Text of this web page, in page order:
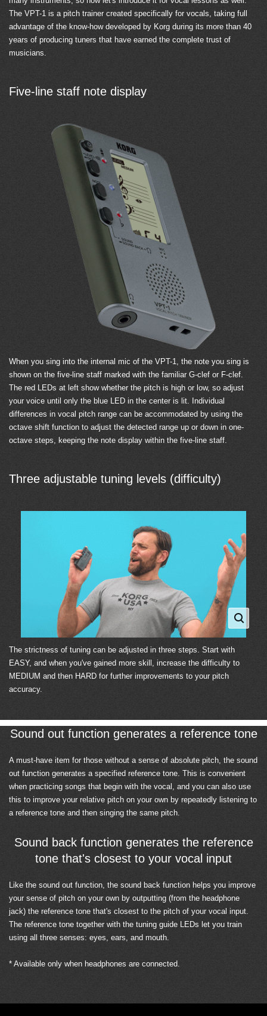
The VPT-1 is a pitch trainer created specifically for vocals, taking full
advantage of the know-how developed by Korg during its more than 40
years of producing tuners that have earned the complete trust of
musicians.
Five-line staff note display
When you sing into the internal mic of the VPT-1, the note you sing is
shown on the five-line staff marked with the familiar G-clef or F-clef.
The red LEDs at left show whether the pitch is high or low, so adjust
your voice until only the blue LED in the center is lit. Individual
differences in vocal pitch range can be accommodated by using the
octave shift function to adjust the detected range up or down in one-
octave steps, keeping the note display within the five-line staff.
Three adjustable tuning levels (difficulty)
The strictness of tuning can be adjusted in three steps. Start with
EASY, and when you've gained more skill, increase the difficulty to
MEDIUM and then HARD for further improvements to your pitch
accuracy.
Sound out function generates a reference tone
A must-have item for those without a sense of absolute pitch, the sound
out function generates a specified reference tone. This is convenient
when practicing songs that begin with the vocal, and you can also use
this to improve your relative pitch on your own by repeatedly listening to
a reference tone and then singing the same pitch.
Sound back function generates the reference
tone that's closest to your vocal input
Like the sound out function, the sound back function helps you improve
your sense of pitch on your own by outputting (from the headphone
jack) the reference tone that's closest to the pitch of your vocal input.
The reference tone together with the tuning guide LEDs let you train
using all three senses: eyes, ears, and mouth.
* Available only when headphones are connected.